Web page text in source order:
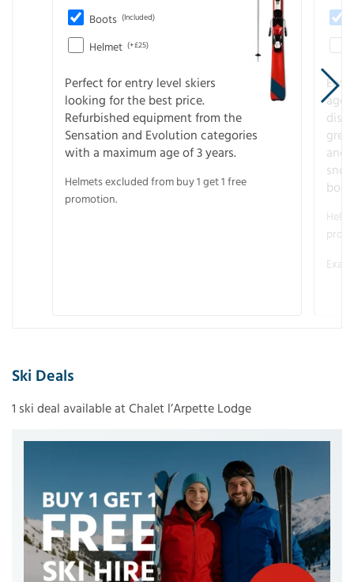
Boots (Included)
Helmet (+£25)
Perfect for entry level skiers
looking for the best price.
Refurbished equipment from the
Sensation and Evolution categories
with a maximum age of 3 years.
Helmets excluded from buy 1 get 1 free
promotion.
age
and
Ski Deals
1 ski deal available at Chalet l’Arpette Lodge